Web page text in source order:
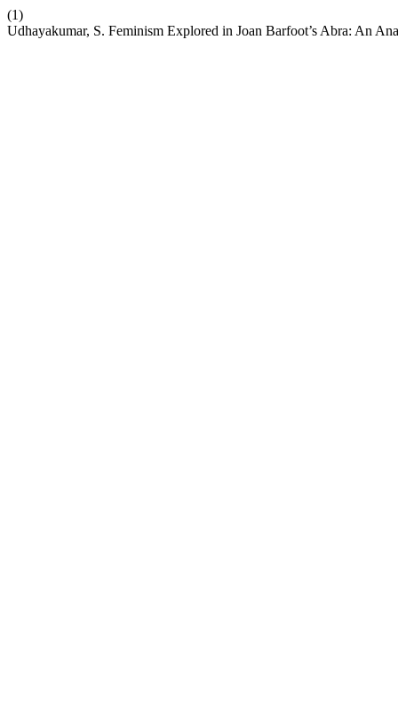
(1)
Udhayakumar, S. Feminism Explored in Joan Barfoot’s Abra: An